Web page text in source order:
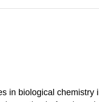
in biological